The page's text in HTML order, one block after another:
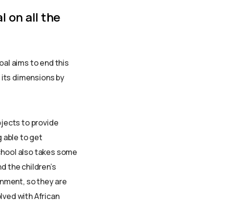
on all the
aims to end this
dimensions by
to provide
able to get
also takes some
the children’s
so they are
with African